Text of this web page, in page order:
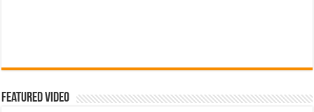
Featured Video